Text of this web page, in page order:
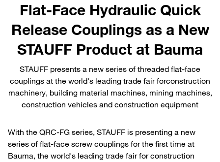
Flat-Face Hydraulic Quick
Release Couplings as a New
STAUFF Product at Bauma
STAUFF presents a new series of threaded flat-face
couplings at the world's leading trade fair forconstruction
machinery, building material machines, mining machines,
construction vehicles and construction equipment
With the QRC-FG series, STAUFF is presenting a new
series of flat-face screw couplings for the first time at
Bauma, the world's leading trade fair for construction